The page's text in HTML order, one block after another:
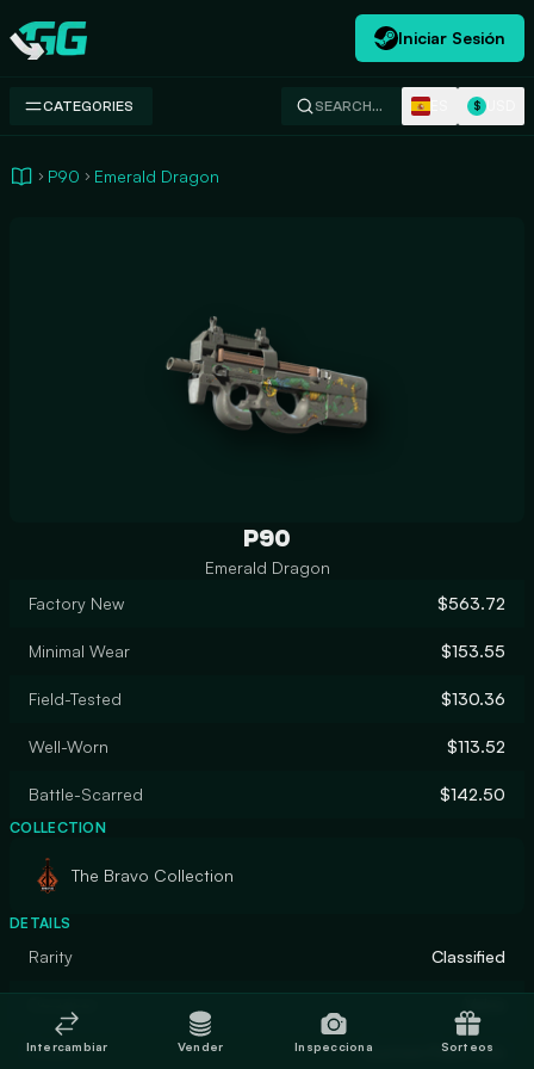
Swap.gg
Iniciar Sesión
CATEGORIES SEARCH… $
P90 Emerald Dragon
P90
Emerald Dragon
Factory New
$563.72
Minimal Wear $153.55
Field-Tested $130.36
Well-Worn $113.52
Battle-Scarred $142.50
COLLECTION
The Bravo Collection
DETAILS
Rarity Classified
Finish Custom Paint Job
Intercambiar Vender Inspecciona Sorteos